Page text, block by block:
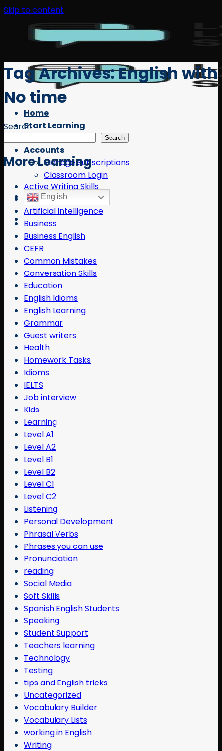
Skip to content
Home
Start Learning
Accounts
Manage Subscriptions
Classroom Login
English
Tag Archives:English with
No time
Search
Search
More Learning
Active Writing Skills
AI
Artificial Intelligence
Business
Business English
CEFR
Common Mistakes
Conversation Skills
Education
English Idioms
English Learning
Grammar
Guest writers
Health
Homework Tasks
Idioms
IELTS
Job interview
Kids
Learning
Level A1
Level A2
Level B1
Level B2
Level C1
Level C2
Listening
Personal Development
Phrasal Verbs
Phrases you can use
Pronunciation
reading
Social Media
Soft Skills
Spanish English Students
Speaking
Student Support
Teachers learning
Technology
Testing
tips and English tricks
Uncategorized
Vocabulary Builder
Vocabulary Lists
working in English
Writing